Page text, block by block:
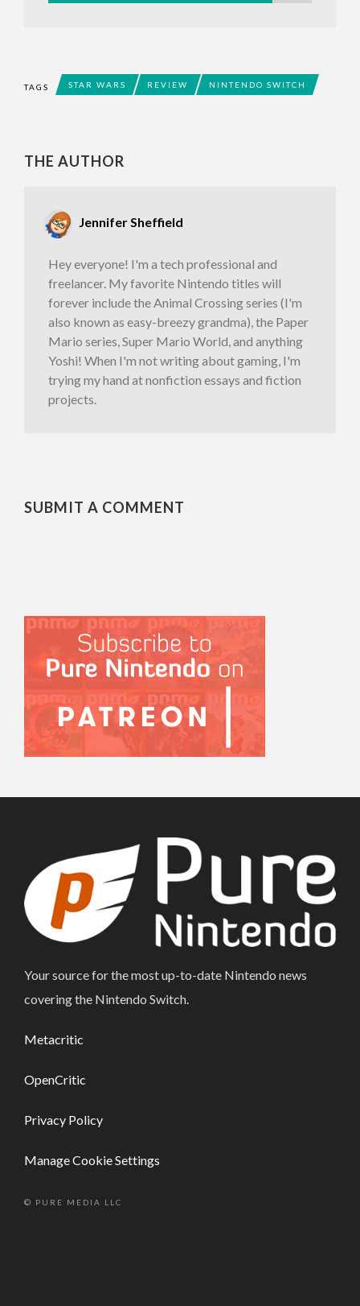
TAGS STAR WARS REVIEW NINTENDO SWITCH
THE AUTHOR
Jennifer Sheffield
Hey everyone! I'm a tech professional and
freelancer. My favorite Nintendo titles will
forever include the Animal Crossing series (I'm
also known as easy-breezy grandma), the Paper
Mario series, Super Mario World, and anything
Yoshi! When I'm not writing about gaming, I'm
trying my hand at nonfiction essays and fiction
projects.
SUBMIT A COMMENT
Your source for the most up-to-date Nintendo news
covering the Nintendo Switch.
Metacritic
OpenCritic
Privacy Policy
Manage Cookie Settings
© PURE MEDIA LLC